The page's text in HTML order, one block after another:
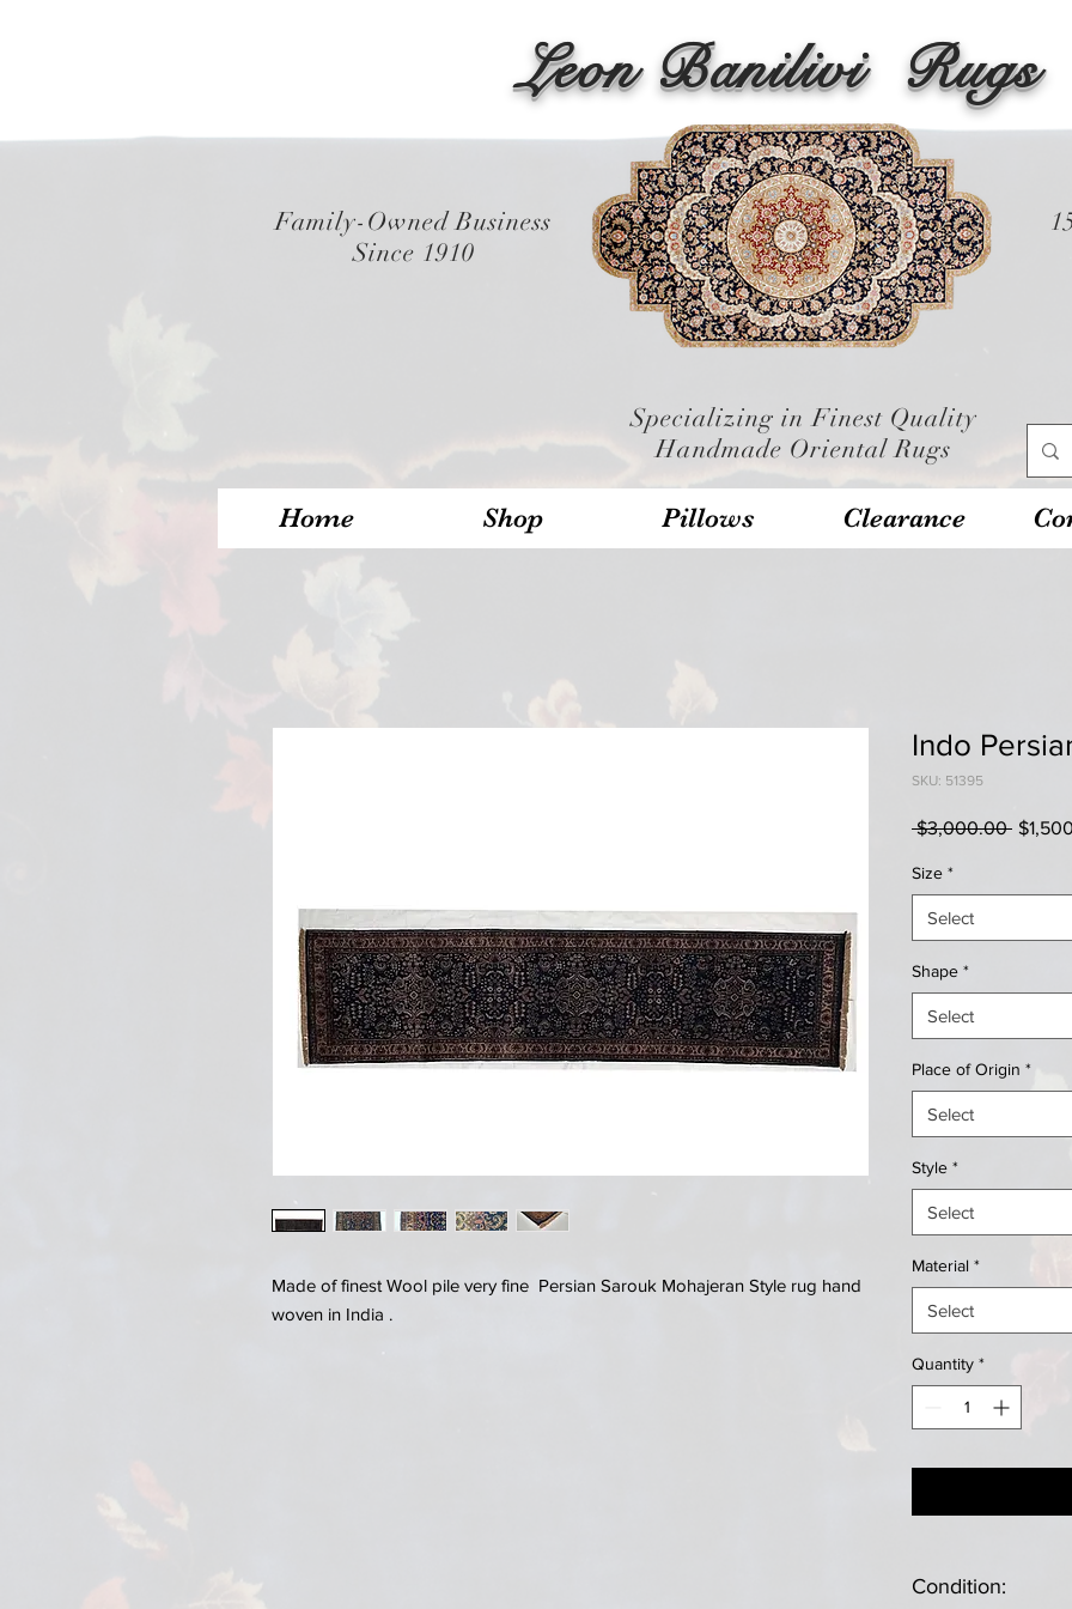
Leon Banilivi Rugs
Family-Owned Business
Since 1910
Specializing in Finest Quality
Handmade Oriental Rugs
Home Shop Pillows Clearance
Made of finest Wool pile very fine Persian Sarouk Mohajeran Style rug hand
woven in India .
Indo
SKU: 51395
$3,000.00 Regular
Size *
Select
Shape *
Select
Place of Origin *
Select
Style *
Select
Material *
Select
Quantity *
Condition: